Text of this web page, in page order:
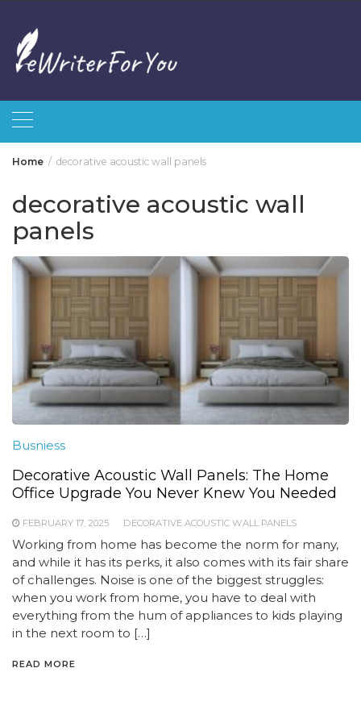
content
Home decorative acoustic wall panels
decorative acoustic wall
panels
Busniess
Decorative Acoustic Wall Panels: The Home
Office Upgrade You Never Knew You Needed
FEBRUARY 17, 2025 DECORATIVE ACOUSTIC WALL PANELS
Working from home has become the norm for many,
and while it has its perks, it also comes with its fair share
of challenges. Noise is one of the biggest struggles:
when you work from home, you have to deal with
everything from the hum of appliances to kids playing
in the next room to […]
READ MORE